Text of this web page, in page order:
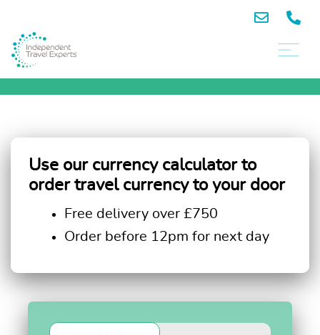
Use our currency calculator to
order travel currency to your door
Free delivery over £750
Order before 12pm for next day